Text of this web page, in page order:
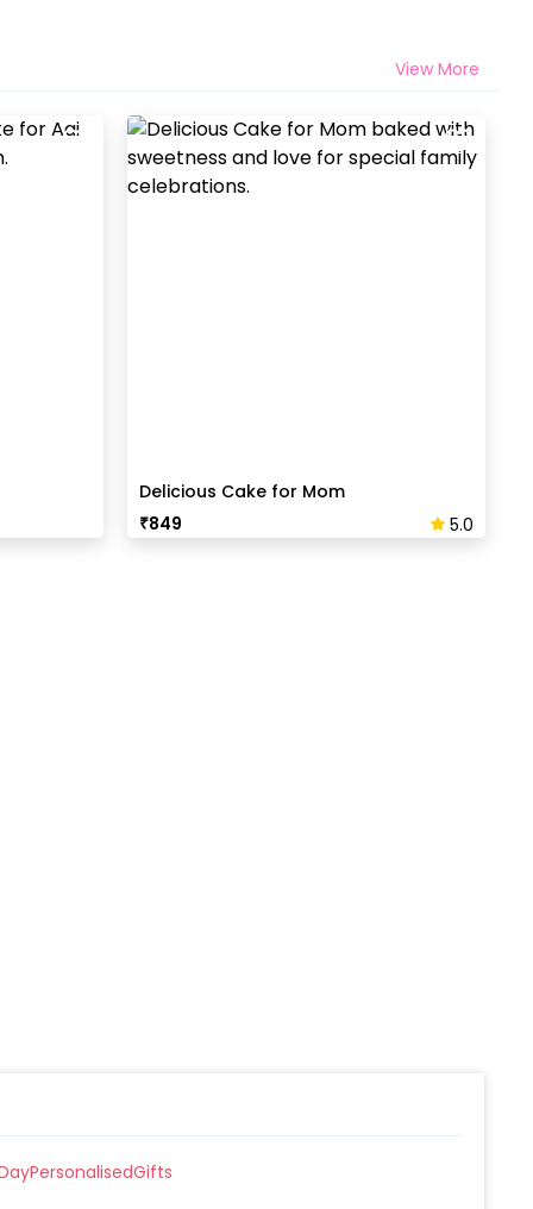
View More
Delicious Cake for Mom
₹849 5.0